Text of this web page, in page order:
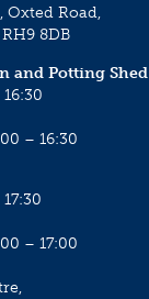
Oxted Road,
8DB
and Potting Shed
– 16:30
– 17:00